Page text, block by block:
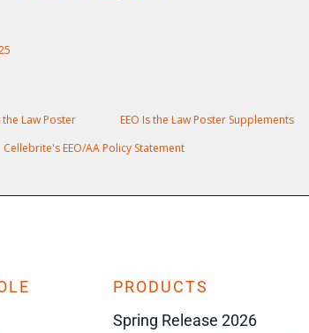
the Law Poster
EEO Is the Law Poster Supplements
Cellebrite's EEO/AA Policy Statement
PRODUCTS
Spring Release 2026